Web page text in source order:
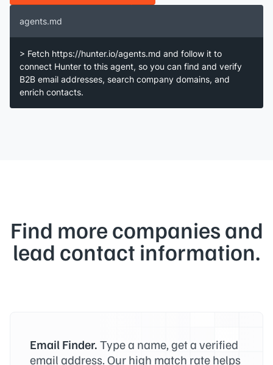
agents.md
> Fetch https://hunter.io/agents.md and follow it to
connect Hunter to this agent, so you can find and verify
B2B email addresses, search company domains, and
enrich contacts.
Find more companies and
lead contact information.
Email Finder. Type a name, get a verified
email address. Our high match rate helps